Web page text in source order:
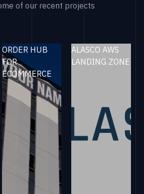
of our recent projects
ORDER HUB
FOR
ECOMMERCE
ALASCO AWS
LANDING ZONE